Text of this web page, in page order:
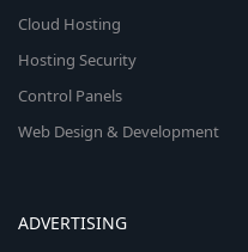
Cloud Hosting
Hosting Security
Control Panels
Web Design & Development
ADVERTISING